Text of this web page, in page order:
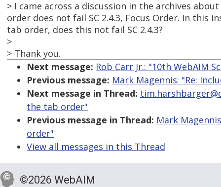
> I came across a discussion in the archives
order does not fail SC 2.4.3, Focus Order. In this
tab order, does this not fail SC 2.4.3?
>
> Thank you.
Next message: Rob Carr Jr.: "10th WebAIM
Previous message: Mark Magennis: "Re:
Next message in Thread:
the tab order"
Previous message in Thread: Mark
order"
View all messages in this Thread
©2026 WebAIM